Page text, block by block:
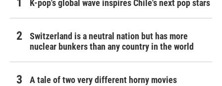
K-pop's global wave inspires Chile's next pop stars
Switzerland is a neutral nation but has more
nuclear bunkers than any country in the world
A tale of two very different horny movies